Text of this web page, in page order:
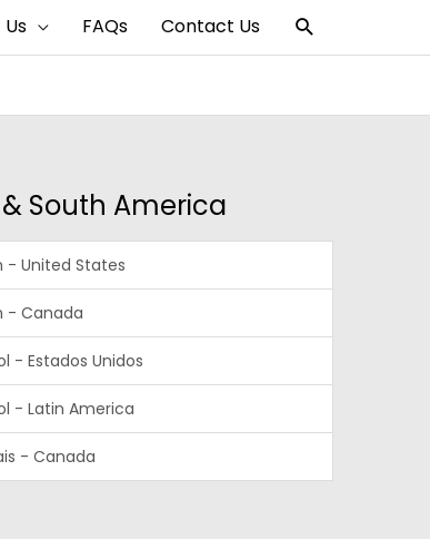
FAQs Contact Us Search
South America
- United States
- Canada
- Estados Unidos
- Latin America
- Canada